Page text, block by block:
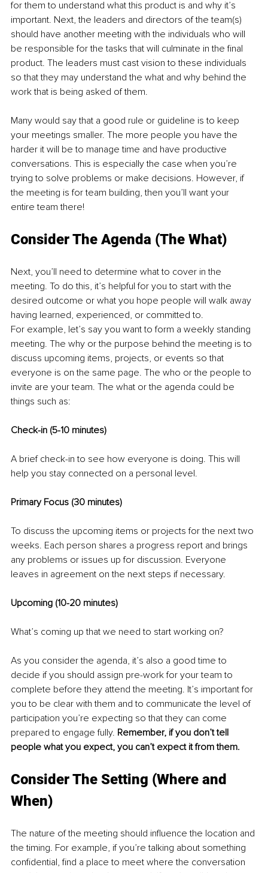
for them to understand what this product is and why it’s
important. Next, the leaders and directors of the team(s)
should have another meeting with the individuals who will
be responsible for the tasks that will culminate in the final
product. The leaders must cast vision to these individuals
so that they may understand the what and why behind the
work that is being asked of them.
Many would say that a good rule or guideline is to keep
your meetings smaller. The more people you have the
harder it will be to manage time and have productive
conversations. This is especially the case when you’re
trying to solve problems or make decisions. However, if
the meeting is for team building, then you’ll want your
entire team there!
Consider The Agenda (The What)
Next, you’ll need to determine what to cover in the
meeting. To do this, it’s helpful for you to start with the
desired outcome or what you hope people will walk away
having learned, experienced, or committed to.
For example, let’s say you want to form a weekly standing
meeting. The why or the purpose behind the meeting is to
discuss upcoming items, projects, or events so that
everyone is on the same page. The who or the people to
invite are your team. The what or the agenda could be
things such as:
Check-in (5-10 minutes)
A brief check-in to see how everyone is doing. This will
help you stay connected on a personal level.
Primary Focus (30 minutes)
To discuss the upcoming items or projects for the next two
weeks. Each person shares a progress report and brings
any problems or issues up for discussion. Everyone
leaves in agreement on the next steps if necessary.
Upcoming (10-20 minutes)
What’s coming up that we need to start working on?
As you consider the agenda, it’s also a good time to
decide if you should assign pre-work for your team to
complete before they attend the meeting. It’s important for
you to be clear with them and to communicate the level of
participation you’re expecting so that they can come
prepared to engage fully. Remember, if you don’t tell
people what you expect, you can’t expect it from them.
Consider The Setting (Where and
When)
The nature of the meeting should influence the location and
the timing. For example, if you’re talking about something
confidential, find a place to meet where the conversation